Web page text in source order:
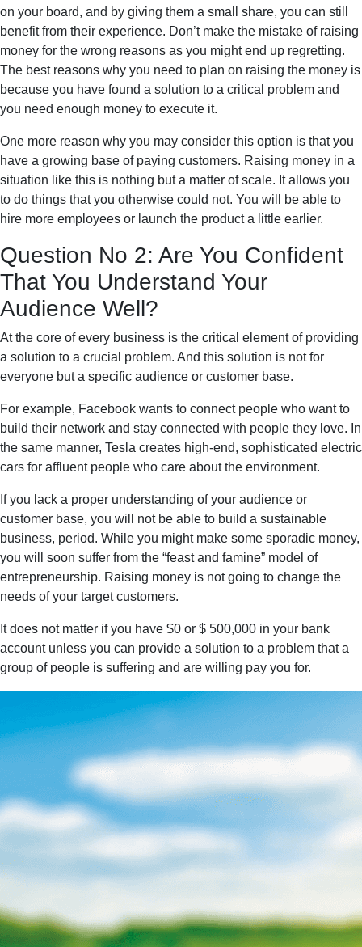
on your board, and by giving them a small share, you can still
benefit from their experience. Don’t make the mistake of raising
money for the wrong reasons as you might end up regretting.
The best reasons why you need to plan on raising the money is
because you have found a solution to a critical problem and
you need enough money to execute it.
One more reason why you may consider this option is that you
have a growing base of paying customers. Raising money in a
situation like this is nothing but a matter of scale. It allows you
to do things that you otherwise could not. You will be able to
hire more employees or launch the product a little earlier.
Question No 2: Are You Confident
That You Understand Your
Audience Well?
At the core of every business is the critical element of providing
a solution to a crucial problem. And this solution is not for
everyone but a specific audience or customer base.
For example, Facebook wants to connect people who want to
build their network and stay connected with people they love. In
the same manner, Tesla creates high-end, sophisticated electric
cars for affluent people who care about the environment.
If you lack a proper understanding of your audience or
customer base, you will not be able to build a sustainable
business, period. While you might make some sporadic money,
you will soon suffer from the “feast and famine” model of
entrepreneurship. Raising money is not going to change the
needs of your target customers.
It does not matter if you have $0 or $ 500,000 in your bank
account unless you can provide a solution to a problem that a
group of people is suffering and are willing pay you for.